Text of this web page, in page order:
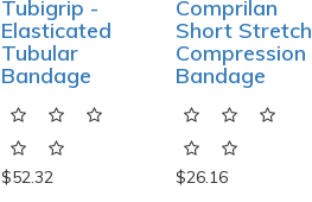
Tubigrip -
Elasticated
Tubular
Bandage
$52.32
Comprilan
Short Stretch
Compression
Bandage
$26.16